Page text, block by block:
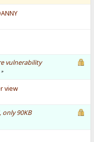
vulnerability
»
view
only 90KB